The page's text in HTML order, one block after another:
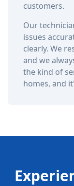
customers.
Our
issues
clearly. We
and we
the kind of
homes, and